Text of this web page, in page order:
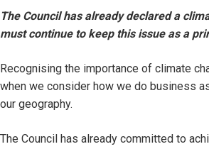
The Council has already declared a
must continue to keep this issue as a
Recognising the importance of climate
when we consider how we do business
our geography.
The Council has already committed to